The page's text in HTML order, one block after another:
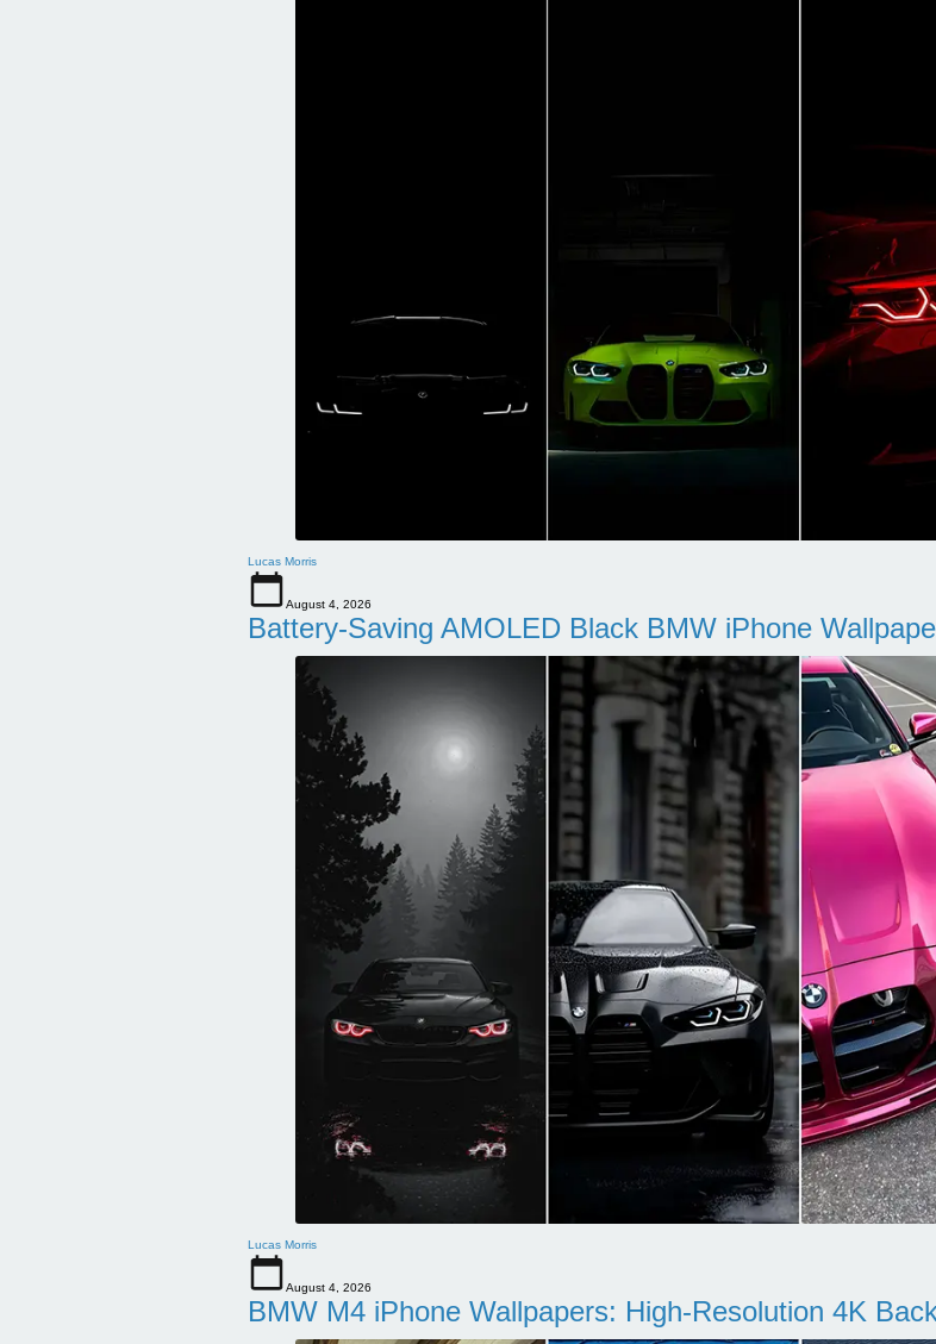
Lucas Morris
August 4, 2026
Battery-Saving AMOLED Black BMW iPhone
Lucas Morris
August 4, 2026
BMW M4 iPhone Wallpapers: High-Resolution 4K